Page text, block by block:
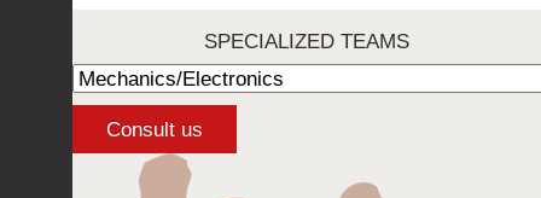
SPECIALIZED TEAMS